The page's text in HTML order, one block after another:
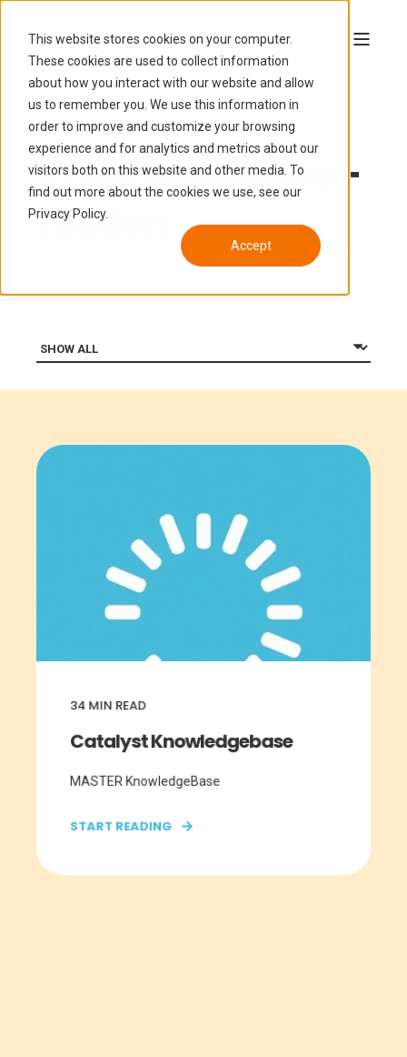
This website stores cookies on your computer.
These cookies are used to collect information
about how you interact with our website and allow
us to remember you. We use this information in
order to improve and customize your browsing
experience and for analytics and metrics about our
visitors both on this website and other media. To
find out more about the cookies we use, see our
Privacy Policy.
Accept
KnowledgeBase -
Hidden
34 MIN READ
Catalyst Knowledgebase
MASTER KnowledgeBase
START READING